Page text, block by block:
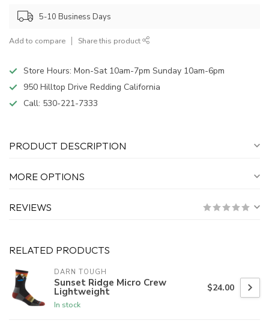
5-10 Business Days
Add to compare Share this product
Store Hours: Mon-Sat 10am-7pm Sunday 10am-6pm
950 Hilltop Drive Redding California
Call: 530-221-7333
PRODUCT DESCRIPTION
MORE OPTIONS
REVIEWS
RELATED PRODUCTS
DARN TOUGH
Sunset Ridge Micro Crew
Lightweight
In stock
$24.00